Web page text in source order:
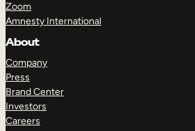
Zoom
Amnesty International
About
Company
Press
Brand Center
Investors
Careers